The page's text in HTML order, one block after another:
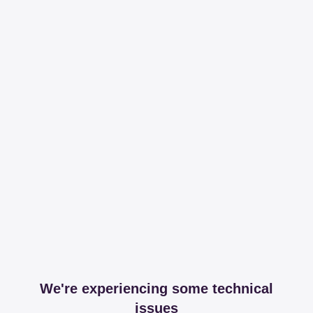
We're experiencing some technical
issues